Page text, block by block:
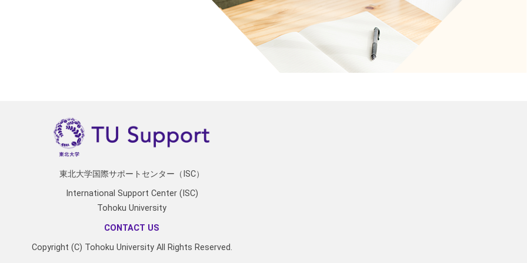
東北大学国際サポートセンター（ISC）
International Support Center (ISC)
Tohoku University
CONTACT US
Copyright (C) Tohoku University All Rights Reserved.